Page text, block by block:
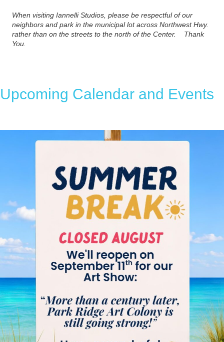
When visiting Iannelli Studios, please be respectful of our
neighbors and park in the municipal lot across Northwest Hwy.
rather than on the streets to the north of the Center. Thank
You.
Upcoming Calendar and Events